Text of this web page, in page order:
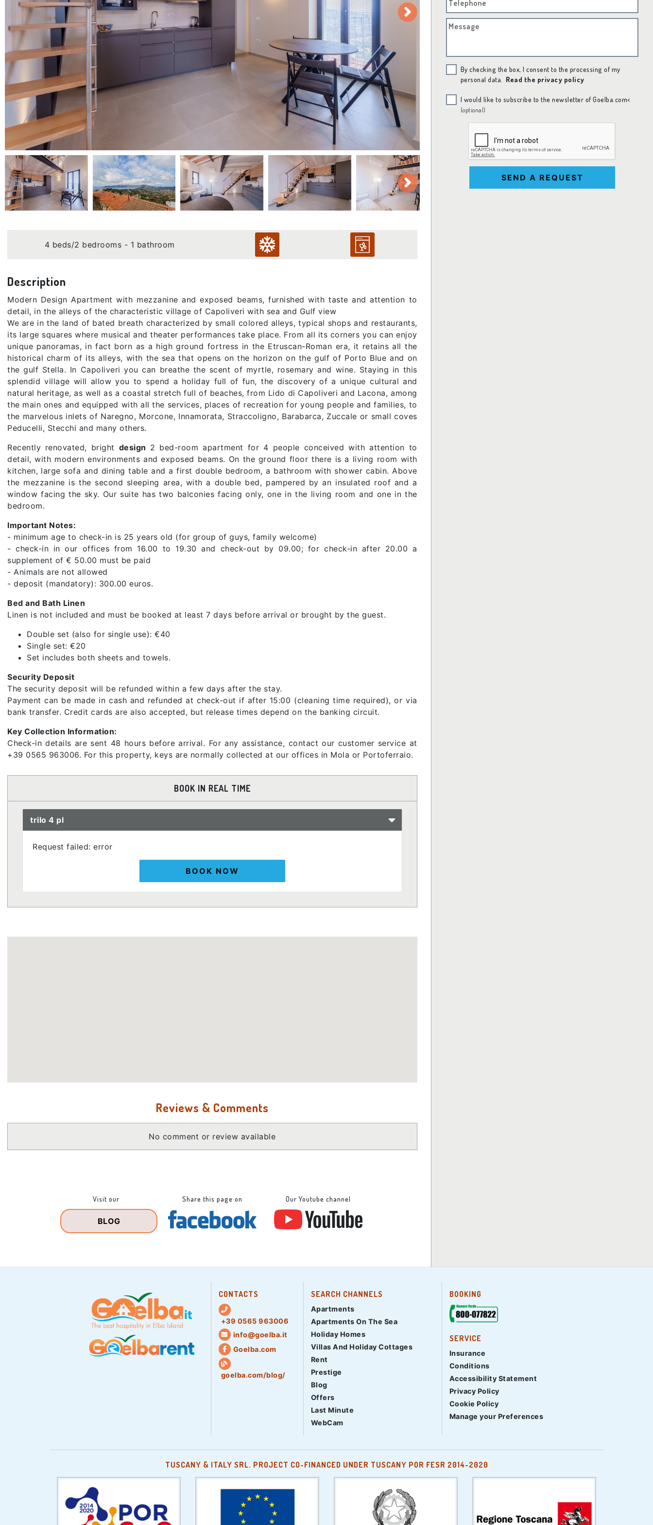
4 beds/2 bedrooms - 1 bathroom
Description
Modern Design Apartment with mezzanine and exposed beams, furnished with taste and attention to
detail, in the alleys of the characteristic village of Capoliveri with sea and Gulf view
We are in the land of bated breath characterized by small colored alleys, typical shops and restaurants,
its large squares where musical and theater performances take place. From all its corners you can enjoy
unique panoramas, in fact born as a high ground fortress in the Etruscan-Roman era, it retains all the
historical charm of its alleys, with the sea that opens on the horizon on the gulf of Porto Blue and on
the gulf Stella. In Capoliveri you can breathe the scent of myrtle, rosemary and wine. Staying in this
splendid village will allow you to spend a holiday full of fun, the discovery of a unique cultural and
natural heritage, as well as a coastal stretch full of beaches, from Lido di Capoliveri and Lacona, among
the main ones and equipped with all the services, places of recreation for young people and families, to
the marvelous inlets of Naregno, Morcone, Innamorata, Straccoligno, Barabarca, Zuccale or small coves
Peducelli, Stecchi and many others.
Recently renovated, bright design 2 bed-room apartment for 4 people conceived with attention to
detail, with modern environments and exposed beams. On the ground floor there is a living room with
kitchen, large sofa and dining table and a first double bedroom, a bathroom with shower cabin. Above
the mezzanine is the second sleeping area, with a double bed, pampered by an insulated roof and a
window facing the sky. Our suite has two balconies facing only, one in the living room and one in the
bedroom.
Important Notes:
- minimum age to check-in is 25 years old (for group of guys, family welcome)
- check-in in our offices from 16.00 to 19.30 and check-out by 09.00; for check-in after 20.00 a
supplement of € 50.00 must be paid
- Animals are not allowed
- deposit (mandatory): 300.00 euros.
Bed and Bath Linen
Linen is not included and must be booked at least 7 days before arrival or brought by the guest.
Double set (also for single use): €40
Single set: €20
Set includes both sheets and towels.
Security Deposit
The security deposit will be refunded within a few days after the stay.
Payment can be made in cash and refunded at check-out if after 15:00 (cleaning time required), or via
bank transfer. Credit cards are also accepted, but release times depend on the banking circuit.
Key Collection Information:
Check-in details are sent 48 hours before arrival. For any assistance, contact our customer service at
+39 0565 963006. For this property, keys are normally collected at our offices in Mola or Portoferraio.
BOOK IN REAL TIME
trilo 4 pl
Request failed: error
BOOK NOW
Reviews & Comments
No comment or review available
Visit our
BLOG
Share this page on Our Youtube channel
Telephone
Message
By checking the box, I consent to the processing of my
personal data.
Read the privacy policy
I would like to subscribe to the newsletter of Goelba.com<
(optional)
SEND A REQUEST
CONTACTS
+39 0565 963006
info@goelba.it
Goelba.com
goelba.com/blog/
SEARCH CHANNELS
Apartments
Apartments On The Sea
Holiday Homes
Villas And Holiday Cottages
Rent
Prestige
Blog
Offers
Last Minute
WebCam
BOOKING
SERVICE
Insurance
Conditions
Accessibility Statement
Privacy Policy
Cookie Policy
Manage your Preferences
TUSCANY & ITALY SRL. PROJECT CO-FINANCED UNDER TUSCANY POR FESR 2014-2020